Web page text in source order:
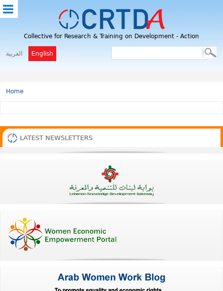
Collective for Research & Training on Development - Action
العربية English
M
E
N
Home
LATEST NEWSLETTERS